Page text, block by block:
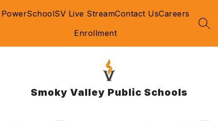
toPowerSchoolSV Live StreamContact UsCareers
Enrollment
Smoky Valley Public Schools